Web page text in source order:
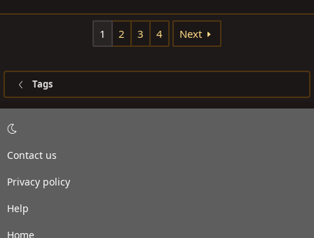
1 2 3 4 Next
Tags
Contact us
Privacy policy
Help
Home